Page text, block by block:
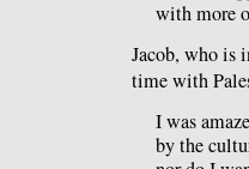
with more
Jacob, who is
time with
I was
by the